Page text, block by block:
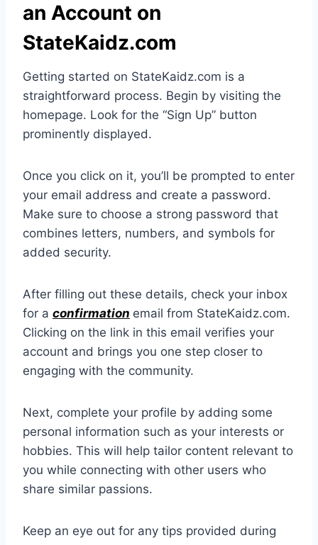
an Account on
StateKaidz.com
Getting started on StateKaidz.com is a
straightforward process. Begin by visiting the
homepage. Look for the “Sign Up” button
prominently displayed.
Once you click on it, you’ll be prompted to enter
your email address and create a password.
Make sure to choose a strong password that
combines letters, numbers, and symbols for
added security.
After filling out these details, check your inbox
for a confirmation email from StateKaidz.com.
Clicking on the link in this email verifies your
account and brings you one step closer to
engaging with the community.
Next, complete your profile by adding some
personal information such as your interests or
hobbies. This will help tailor content relevant to
you while connecting with other users who
share similar passions.
Keep an eye out for any tips provided during